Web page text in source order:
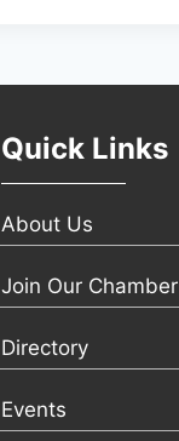
Quick Links
About Us
Join Our Chamber
Directory
Events